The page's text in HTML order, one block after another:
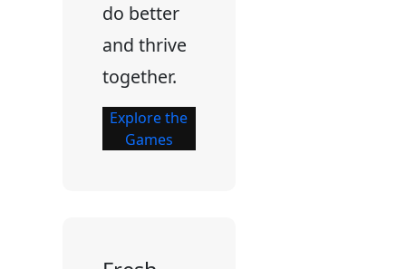
do better
and thrive
together.
Explore the
Games